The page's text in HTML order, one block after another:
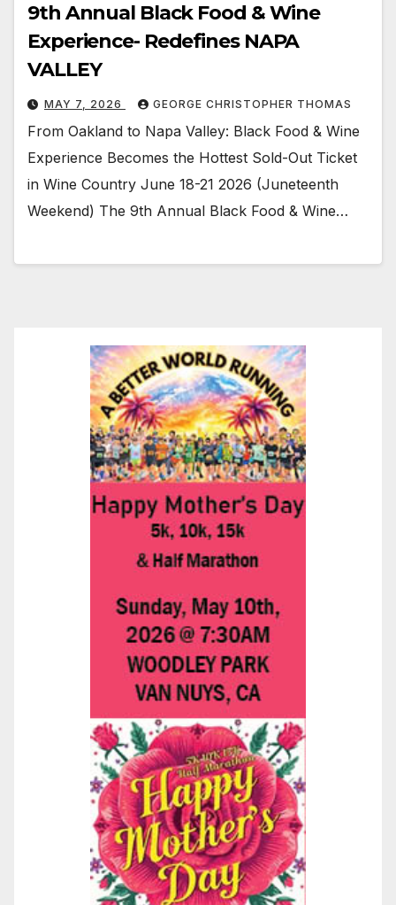
9th Annual Black Food & Wine
Experience- Redefines NAPA
VALLEY
MAY 7, 2026 GEORGE CHRISTOPHER THOMAS
From Oakland to Napa Valley: Black Food & Wine
Experience Becomes the Hottest Sold-Out Ticket
in Wine Country June 18-21 2026 (Juneteenth
Weekend) The 9th Annual Black Food & Wine…